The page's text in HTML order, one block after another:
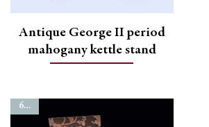
Antique George II period
mahogany kettle stand
6775